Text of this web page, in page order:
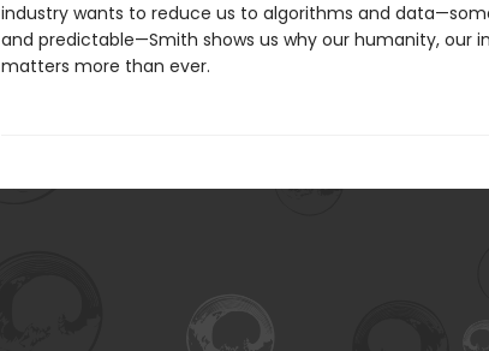
industry wants to reduce us to algorithms and
and predictable—Smith shows us why our humanity, our
matters more than ever.